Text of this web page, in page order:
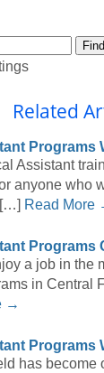
Related
Programs
Assistant
anyone who
Read More
Programs
a job in the
in Central
→
Programs
has become